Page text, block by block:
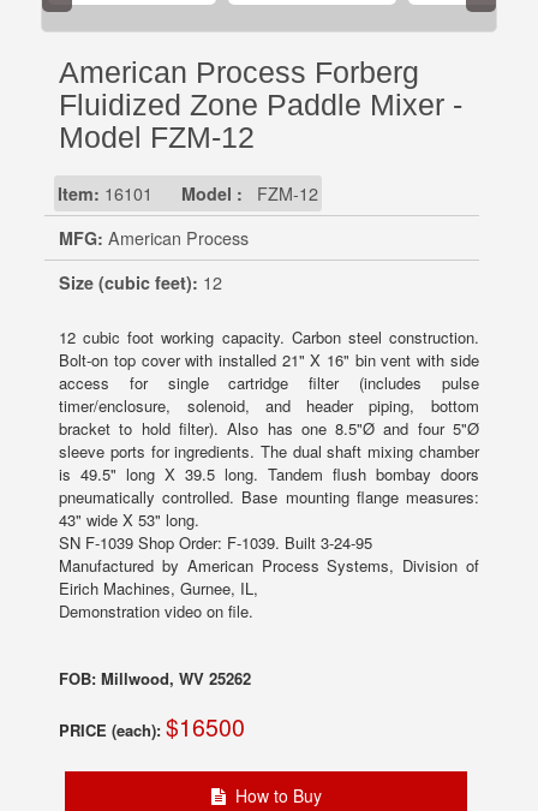
American Process Forberg
Fluidized Zone Paddle Mixer -
Model FZM-12
Item: 16101 Model : FZM-12
MFG: American Process
Size (cubic feet): 12
12 cubic foot working capacity. Carbon steel construction.
Bolt-on top cover with installed 21" X 16" bin vent with side
access for single cartridge filter (includes pulse
timer/enclosure, solenoid, and header piping, bottom
bracket to hold filter). Also has one 8.5"Ø and four 5"Ø
sleeve ports for ingredients. The dual shaft mixing chamber
is 49.5" long X 39.5 long. Tandem flush bombay doors
pneumatically controlled. Base mounting flange measures:
43" wide X 53" long.
SN F-1039 Shop Order: F-1039. Built 3-24-95
Manufactured by American Process Systems, Division of
Eirich Machines, Gurnee, IL,
Demonstration video on file.
FOB: Millwood, WV 25262
PRICE (each): $16500
How to Buy